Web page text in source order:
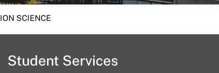
SCIENCE
Student Services